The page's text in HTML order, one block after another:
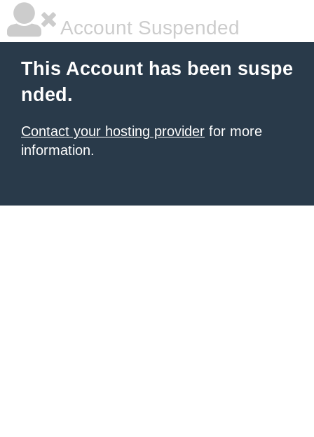
Account Suspended
This Account has been suspe
nded.
Contact your hosting provider for more
information.